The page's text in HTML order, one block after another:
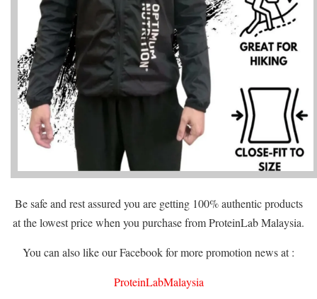
Be safe and rest assured you are getting 100% authentic products
at the lowest price when you purchase from ProteinLab Malaysia.
You can also like our Facebook for more promotion news at :
ProteinLabMalaysia